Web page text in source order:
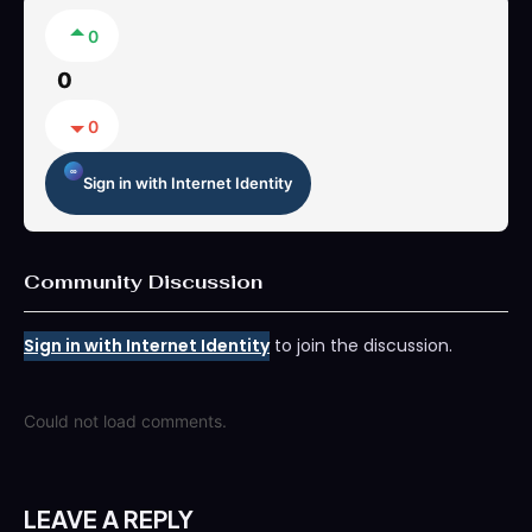
0
0
0
Sign in with Internet Identity
Community Discussion
Sign in with Internet Identityto join the discussion.
Could not load comments.
LEAVE A REPLY